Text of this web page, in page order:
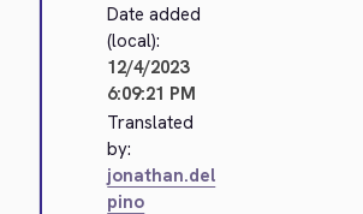
Date added
(local):
12/4/2023
6:09:21 PM
Translated
by:
jonathan.del
pino